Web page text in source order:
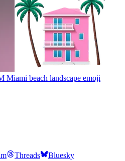
Miami beach landscape emoji
Threads Bluesky